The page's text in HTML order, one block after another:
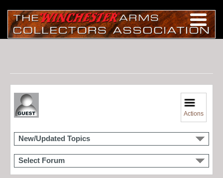
Actions
New/Updated Topics
Select Forum